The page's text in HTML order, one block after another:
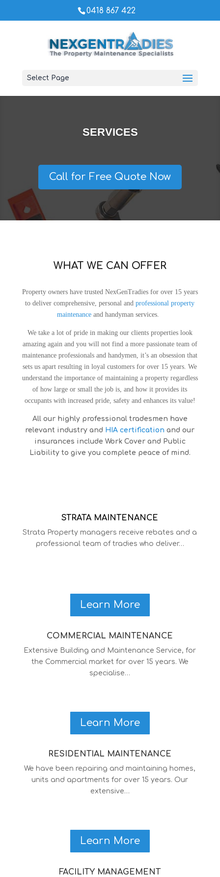
0418 867 422
Select Page
SERVICES
Call for Free Quote Now
WHAT WE CAN OFFER
Property owners have trusted NexGenTradies for over 15 years
to deliver comprehensive, personal andprofessional property
maintenanceand handyman services.
We take a lot of pride in making our clients properties look
amazing again and you will not find a more passionate team of
maintenance professionals and handymen, it’s an obsession that
sets us apart resulting in loyal customers for over 15 years.We
understand the importance of maintaining a property regardless
of how large or small the job is, and how it provides its
occupants with increased pride, safety and enhances its value!
All our highly professional tradesmen have
relevant industry and HIA certification and our
insurances include Work Cover and Public
Liability to give you complete peace of mind.
STRATA MAINTENANCE
Strata Property managers receive rebates and a
professional team of tradies who deliver…
Learn More
COMMERCIAL MAINTENANCE
Extensive Building and Maintenance Service, for
the Commercial market for over 15 years. We
specialise…
Learn More
RESIDENTIAL MAINTENANCE
We have been repairing and maintaining homes,
units and apartments for over 15 years. Our
extensive…
Learn More
FACILITY MANAGEMENT